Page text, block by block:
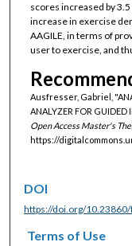
scores increased by
increase in exercise
AAGILE, in terms of
user to exercise, and
Ausfresser, Gabriel,
ANALYZER FOR GUIDED
Open Access Master's
https://
DOI
https://doi.org/
Terms of Use